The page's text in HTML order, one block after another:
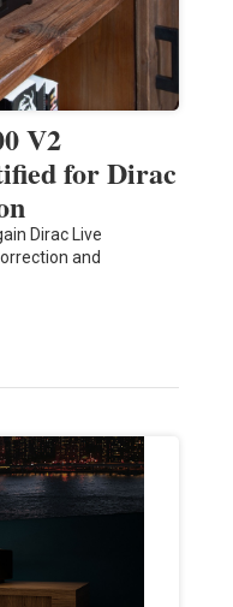
V2
for Dirac
Dirac Live
and